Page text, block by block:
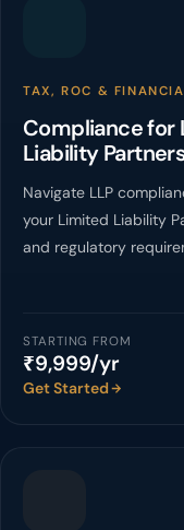
TAX, ROC &
Compliance for
Liability
Navigate LLP
your Limited Liability
and regulatory
STARTING FROM
₹9,999/yr
Get Started